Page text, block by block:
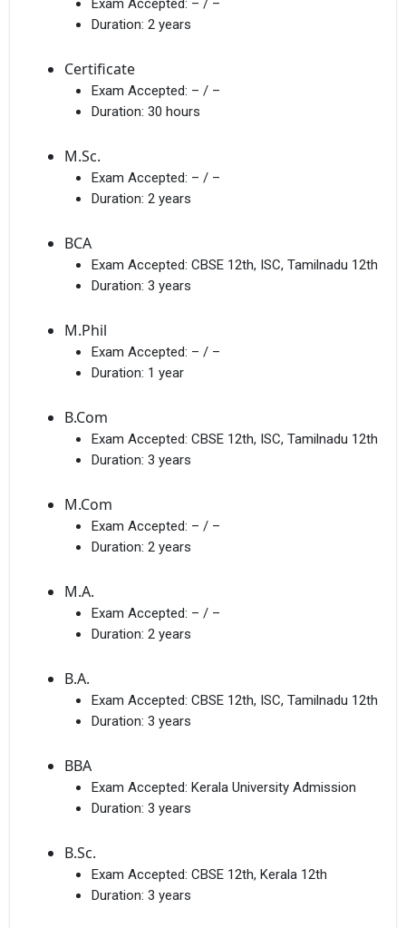
Exam Accepted: – / –
Duration: 2 years
Certificate
Exam Accepted: – / –
Duration: 30 hours
M.Sc.
Exam Accepted: – / –
Duration: 2 years
BCA
Exam Accepted: CBSE 12th, ISC, Tamilnadu 12th
Duration: 3 years
M.Phil
Exam Accepted: – / –
Duration: 1 year
B.Com
Exam Accepted: CBSE 12th, ISC, Tamilnadu 12th
Duration: 3 years
M.Com
Exam Accepted: – / –
Duration: 2 years
M.A.
Exam Accepted: – / –
Duration: 2 years
B.A.
Exam Accepted: CBSE 12th, ISC, Tamilnadu 12th
Duration: 3 years
BBA
Exam Accepted: Kerala University Admission
Duration: 3 years
B.Sc.
Exam Accepted: CBSE 12th, Kerala 12th
Duration: 3 years